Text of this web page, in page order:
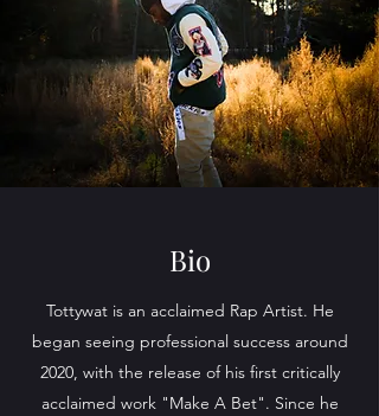
Bio
Tottywat is an acclaimed Rap Artist. He
began seeing professional success around
2020, with the release of his first critically
acclaimed work "Make A Bet". Since he